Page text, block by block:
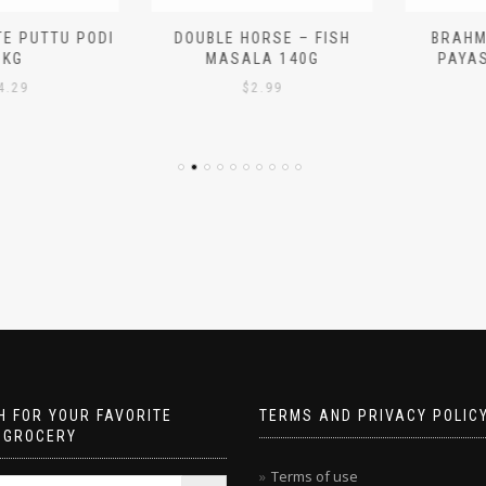
PODI
DOUBLE HORSE – FISH
MASALA 140G
2.99
FOR YOUR FAVORITE
TERMS AND PRIVACY POLICY
Terms of use